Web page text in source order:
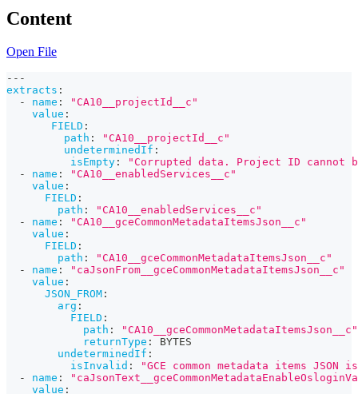
Content
Open File
---
extracts :
-
name :
"CA10__projectId__c"
value :
FIELD :
path :
"CA10__projectId__c"
undeterminedIf :
isEmpty :
"Corrupted data. Project ID cannot
-
name :
"CA10__enabledServices__c"
value :
FIELD :
path :
"CA10__enabledServices__c"
-
name :
"CA10__gceCommonMetadataItemsJson__c"
value :
FIELD :
path :
"CA10__gceCommonMetadataItemsJson__c"
-
name :
"caJsonFrom__gceCommonMetadataItemsJson__c"
value :
JSON_FROM :
arg :
FIELD :
path :
"CA10__gceCommonMetadataItemsJson__c"
returnType :
BYTES
undeterminedIf :
isInvalid :
"GCE common metadata items
-
name :
value :